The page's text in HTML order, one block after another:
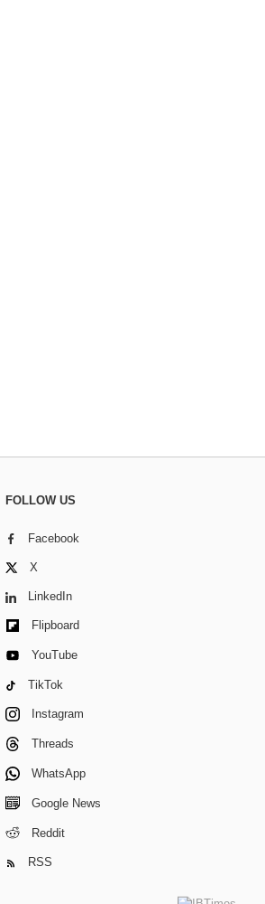
FOLLOW US
Facebook
X
LinkedIn
Flipboard
YouTube
TikTok
Instagram
Threads
WhatsApp
Google News
Reddit
RSS